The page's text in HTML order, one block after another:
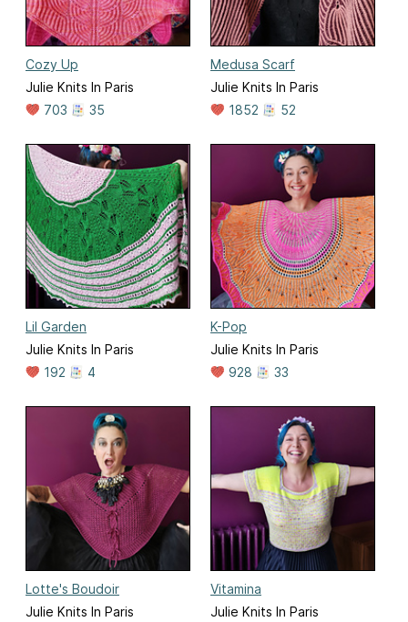
Cozy Up
Julie Knits In Paris
703
35
Medusa Scarf
Julie Knits In Paris
1852
52
Lil Garden
Julie Knits In Paris
192
4
K-Pop
Julie Knits In Paris
928
33
Lotte's Boudoir
Julie Knits In Paris
Vitamina
Julie Knits In Paris